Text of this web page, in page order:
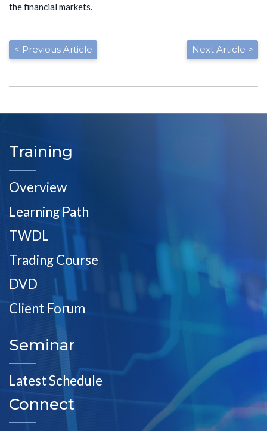
the financial markets.
< Previous Article Next Article >
Training
Overview
Learning Path
TWDL
Trading Course
DVD
Client Forum
Seminar
Latest Schedule
Connect